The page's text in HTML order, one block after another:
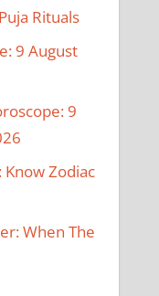
Rituals
9 August
9
Know Zodiac
When The